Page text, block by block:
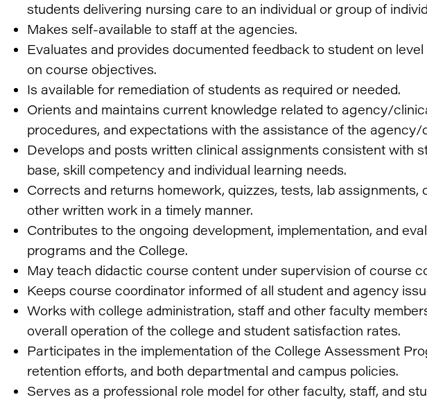
students delivering nursing care to an individual or group of
Makes self-available to staff at the agencies.
Evaluates and provides documented feedback to student on
on course objectives.
Is available for remediation of students as required or needed.
Orients and maintains current knowledge related to agency/
procedures, and expectations with the assistance of the agency/
Develops and posts written clinical assignments consistent with
base, skill competency and individual learning needs.
Corrects and returns homework, quizzes, tests, lab assignments,
other written work in a timely manner.
Contributes to the ongoing development, implementation, and
programs and the College.
May teach didactic course content under supervision of course
Keeps course coordinator informed of all student and agency
Works with college administration, staff and other faculty
overall operation of the college and student satisfaction rates.
Participates in the implementation of the College Assessment
retention efforts, and both departmental and campus policies.
Serves as a professional role model for other faculty, staff, and